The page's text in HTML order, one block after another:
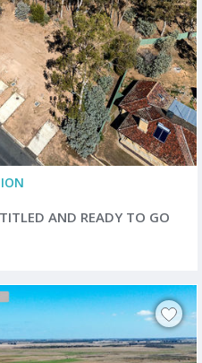
AND READY TO GO